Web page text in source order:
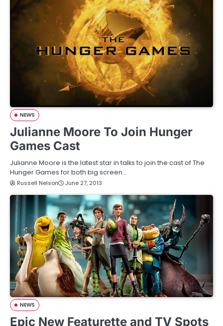
NEWS
Julianne Moore To Join Hunger
Games Cast
Julianne Moore is the latest star in talks to join the cast of The
Hunger Games for both big screen…
Russell Nelson June 27, 2013
NEWS
Epic New Featurette and TV Spots